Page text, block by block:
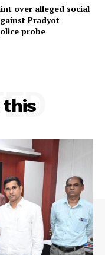
over alleged social
Pradyot
probe
this